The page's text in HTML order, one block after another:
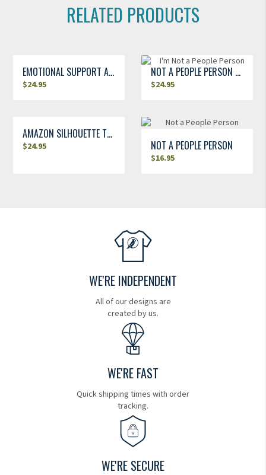
RELATED PRODUCTS
EMOTIONAL SUPPORT AMAZON T-SHIRT
$24.95
NOT A PEOPLE PERSON T-SHIRT
$24.95
AMAZON SILHOUETTE T-SHIRT
$24.95 NOT A PEOPLE PERSON
$16.95
WE'RE INDEPENDENT
All of our designs are
created by us.
WE'RE FAST
Quick shipping times with order
tracking.
WE'RE SECURE